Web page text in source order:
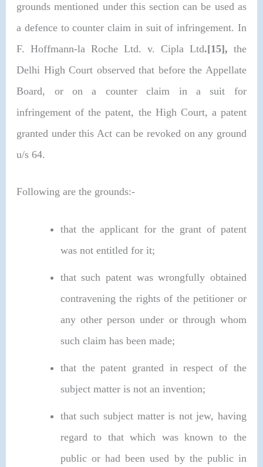
grounds mentioned under this section can be used as
a defence to counter claim in suit of infringement. In
F. Hoffmann-la Roche Ltd. v. Cipla Ltd.[15], the
Delhi High Court observed that before the Appellate
Board, or on a counter claim in a suit for
infringement of the patent, the High Court, a patent
granted under this Act can be revoked on any ground
u/s 64.
Following are the grounds:-
that the applicant for the grant of patent
was not entitled for it;
that such patent was wrongfully obtained
contravening the rights of the petitioner or
any other person under or through whom
such claim has been made;
that the patent granted in respect of the
subject matter is not an invention;
that such subject matter is not jew, having
regard to that which was known to the
public or had been used by the public in